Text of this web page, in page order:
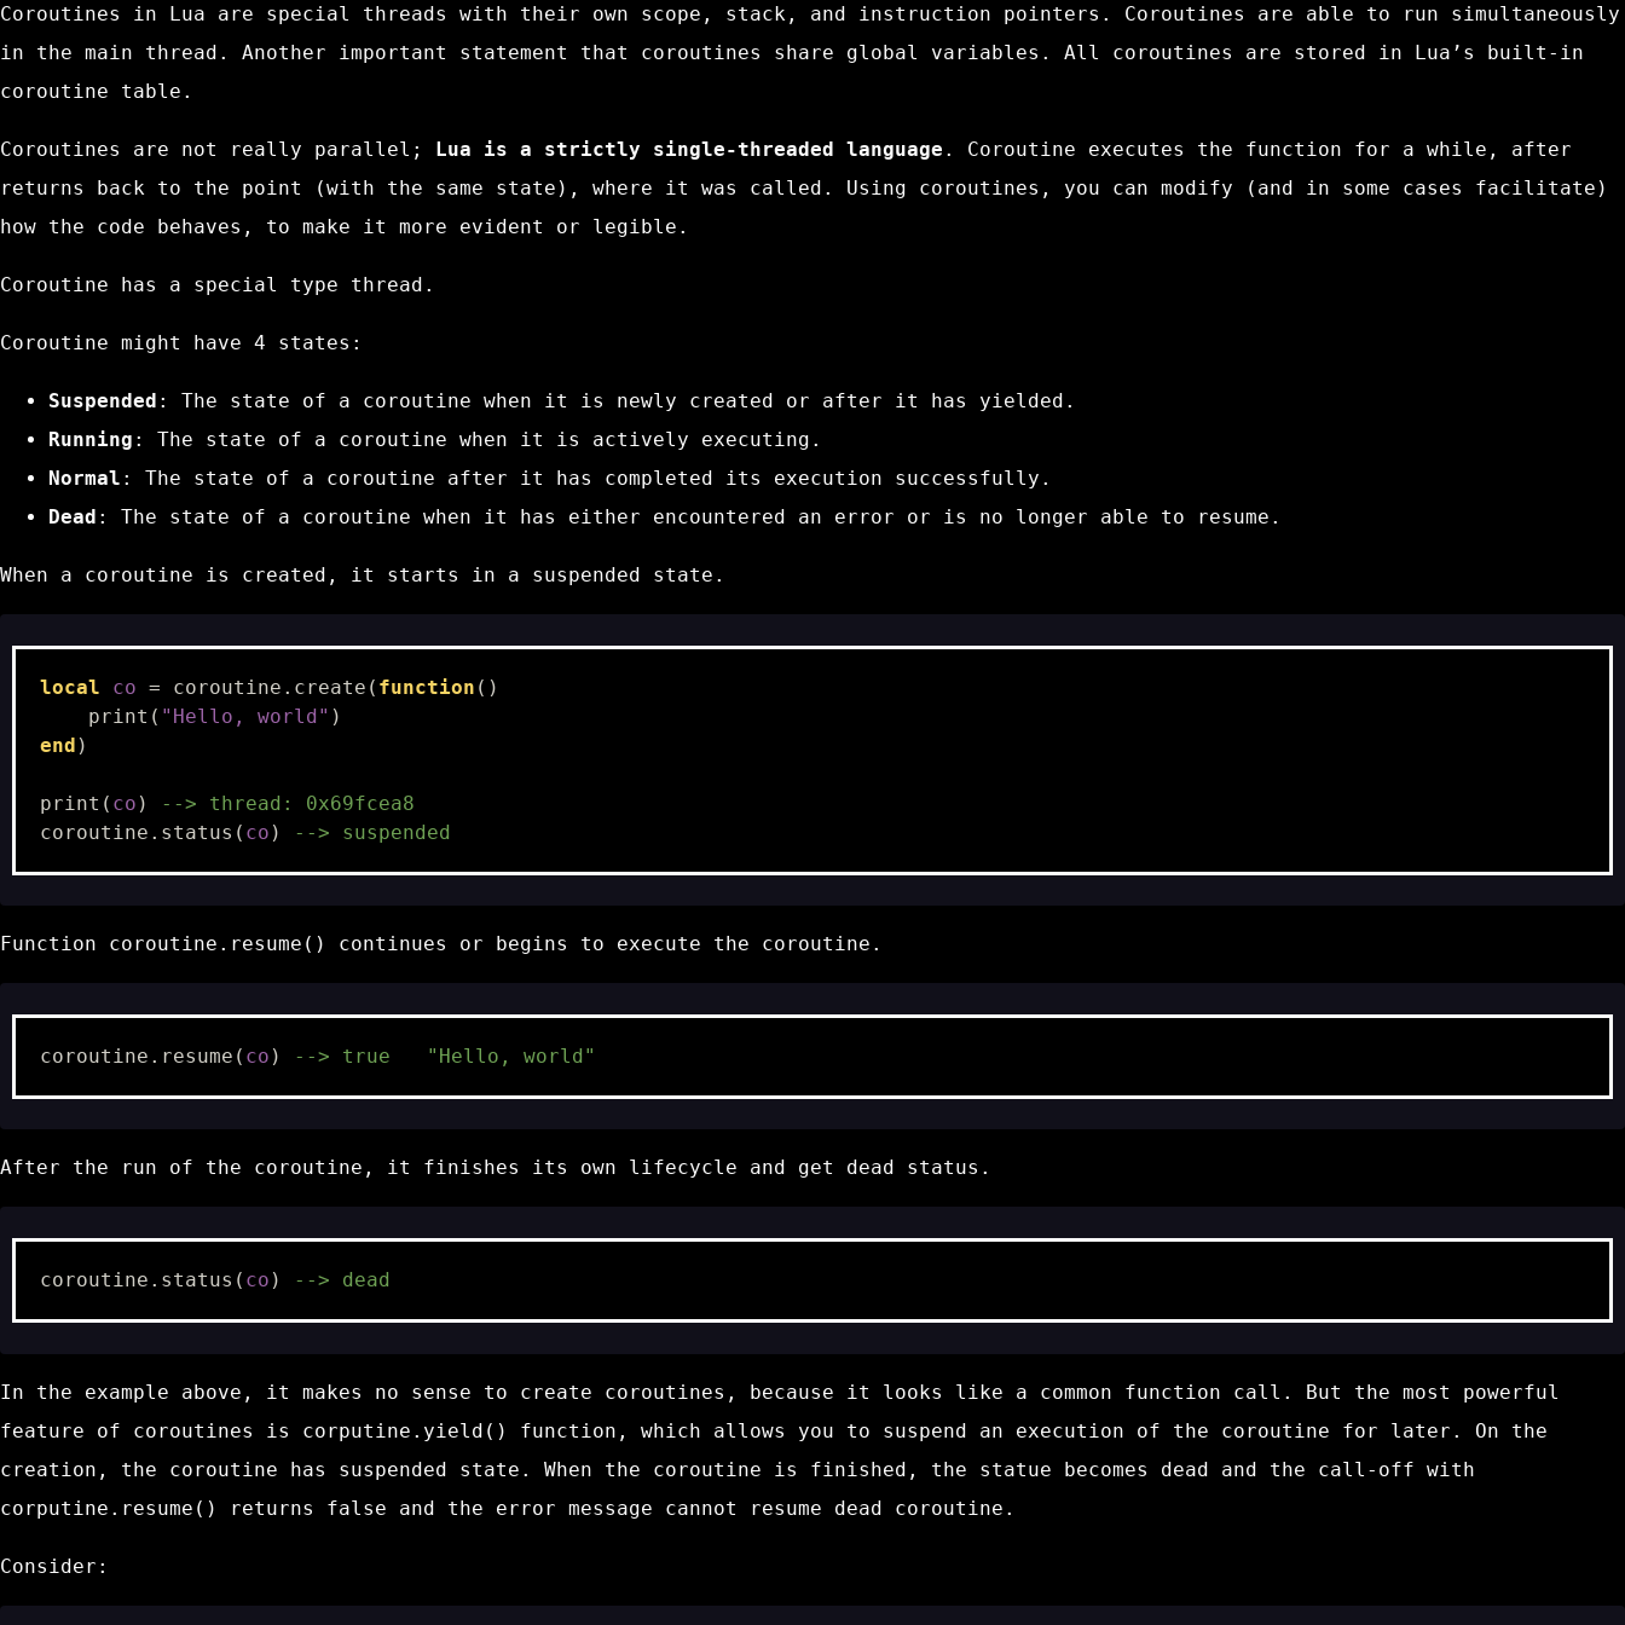
Coroutines in Lua are special threads with their own scope, stack, and instruction pointers. Coroutines are able to run simultaneously
in the main thread. Another important statement that coroutines share global variables. All coroutines are stored in Lua’s built-in
coroutine table.
Coroutines are not really parallel; Lua is a strictly single-threaded language . Coroutine executes the function for a while, after
returns back to the point (with the same state), where it was called. Using coroutines, you can modify (and in some cases facilitate)
how the code behaves, to make it more evident or legible.
Coroutine has a special type thread .
Coroutine might have 4 states:
Suspended : The state of a coroutine when it is newly created or after it has yielded.
Running : The state of a coroutine when it is actively executing.
Normal : The state of a coroutine after it has completed its execution successfully.
Dead : The state of a coroutine when it has either encountered an error or is no longer able to resume.
When a coroutine is created, it starts in a suspended state.
local co = coroutine.create ( function ()
print ( "Hello, world" )
end )
print ( co )
--> thread: 0x69fcea8
coroutine.status ( co ) --> suspended
Function coroutine.resume() continues or begins to execute the coroutine.
coroutine.resume ( co ) --> true   "Hello, world"
After the run of the coroutine, it finishes its own lifecycle and get dead status.
coroutine.status ( co ) --> dead
In the example above, it makes no sense to create coroutines, because it looks like a common function call. But the most powerful
feature of coroutines is corputine.yield()
function, which allows you to suspend an execution of the coroutine for later. On the
creation, the coroutine has suspended state. When the coroutine is finished, the statue becomes dead and the call-off with
corputine.resume()
returns false and the error message cannot resume dead coroutine .
Consider: